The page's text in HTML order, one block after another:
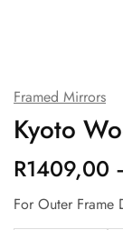
Framed Mirrors
Kyoto
R1409,00
For Outer Frame